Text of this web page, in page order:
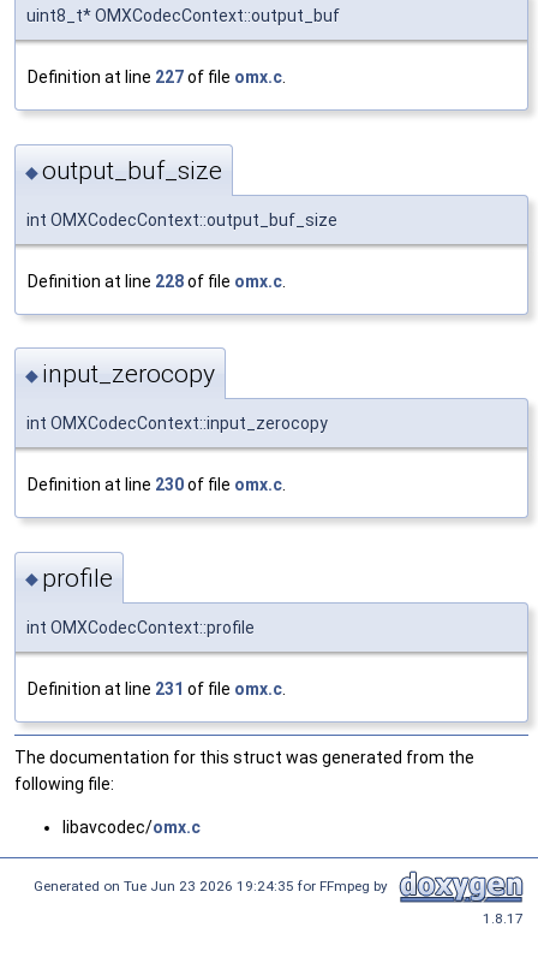
uint8_t* OMXCodecContext::output_buf
Definition at line 227of file omx.c.
◆output_buf_size
int OMXCodecContext::output_buf_size
Definition at line 228of file omx.c
◆ input_zerocopy
int OMXCodecContext::input_zerocopy
Definition at line 230of file omx.c
◆ profile
int OMXCodecContext::profile
Definition at line 231 of file omx.c
The documentation for this struct was generated from the
following file:
libavcodec/omx.c
Generated on Tue Jun 23 2026 19:24:35 for FFmpeg by
1.8.17